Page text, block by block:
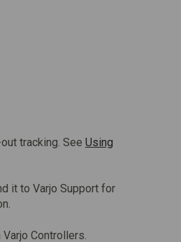
tracking. See Using
it to Varjo Support for
Controllers.